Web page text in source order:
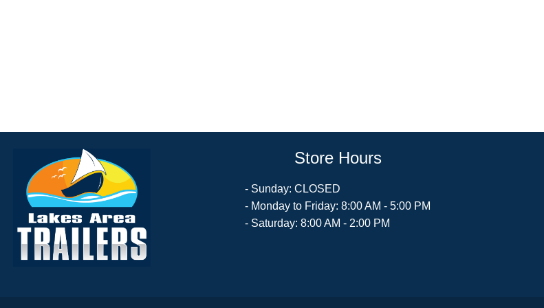
Store Hours
- Sunday: CLOSED
- Monday to Friday: 8:00 AM - 5:00 PM
- Saturday: 8:00 AM - 2:00 PM